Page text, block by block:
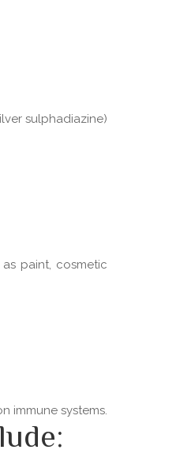
sulphadiazine)
paint, cosmetic
immune systems.